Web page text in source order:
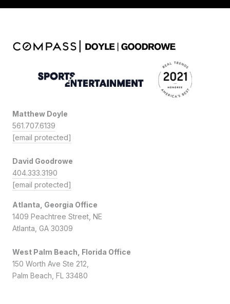
Matthew Doyle
561.707.6139
[email protected]
David Goodrowe
404.333.3190
[email protected]
Atlanta, Georgia Office
1409 Peachtree Street, NE
Atlanta, GA 30309
West Palm Beach, Florida Office
150 Worth Ave Ste 212,
Palm Beach, FL 33480